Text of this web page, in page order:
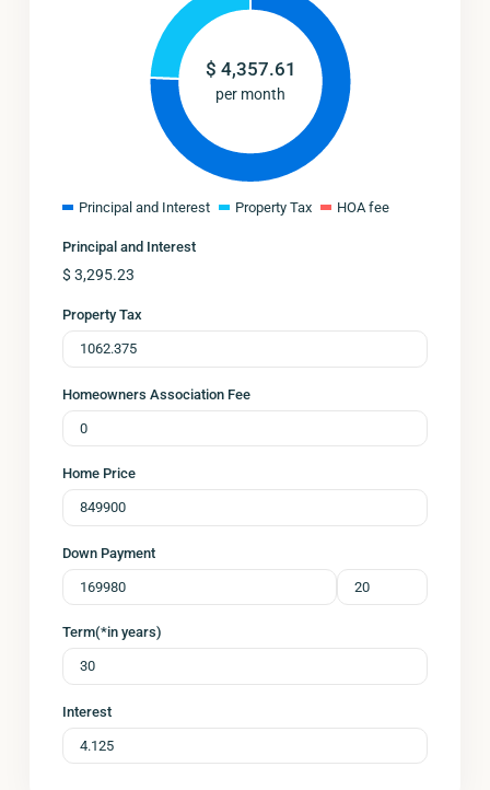
$ 4,357.61
per month
Principal and Interest Property Tax HOA fee
Principal and Interest
$ 3,295.23
Property Tax
Homeowners Association Fee
Home Price
Down Payment
Term(*in years)
Interest